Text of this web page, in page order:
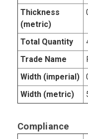
Thickness
(metric)
Total Quantity
Trade Name
Width (imperial)
Width (metric)
Compliance